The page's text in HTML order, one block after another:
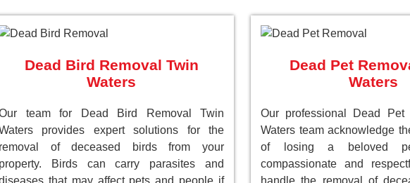
Dead Bird Removal Twin
Waters
team for Dead Bird Removal Twin
provides expert solutions for the
removal of deceased birds from your
property. Birds can carry parasites and
Dead Pet
Waters
Our professional Dead Pet
Waters team acknowledge
of losing a beloved
compassionate and